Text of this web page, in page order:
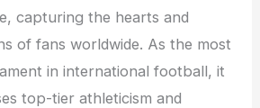
capturing the hearts and
of fans worldwide. As the most
in international football, it
top-tier athleticism and